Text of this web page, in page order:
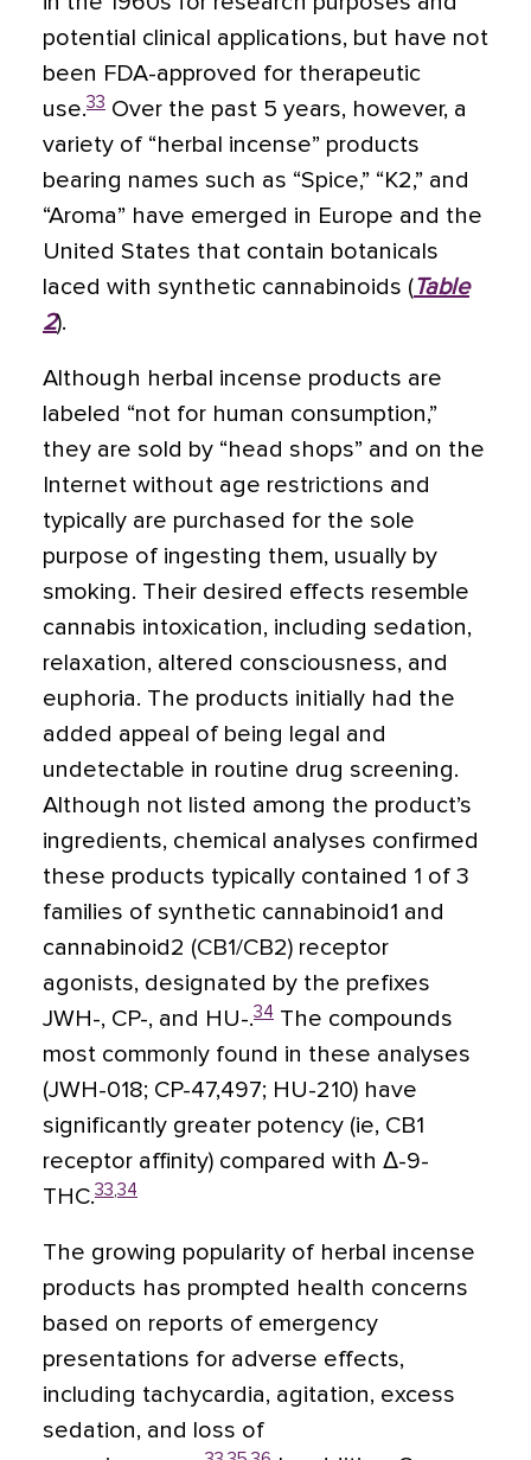
potential clinical applications, but have not
been FDA-approved for therapeutic
use.33 Over the past 5 years, however, a
variety of “herbal incense” products
bearing names such as “Spice,” “K2,” and
“Aroma” have emerged in Europe and the
United States that contain botanicals
laced with synthetic cannabinoids (Table
2).
Although herbal incense products are
labeled “not for human consumption,”
they are sold by “head shops” and on the
Internet without age restrictions and
typically are purchased for the sole
purpose of ingesting them, usually by
smoking. Their desired effects resemble
cannabis intoxication, including sedation,
relaxation, altered consciousness, and
euphoria. The products initially had the
added appeal of being legal and
undetectable in routine drug screening.
Although not listed among the product’s
ingredients, chemical analyses confirmed
these products typically contained 1 of 3
families of synthetic cannabinoid1 and
cannabinoid2 (CB1/CB2) receptor
agonists, designated by the prefixes
JWH-, CP-, and HU-.34 The compounds
most commonly found in these analyses
(JWH-018; CP-47,497; HU-210) have
significantly greater potency (ie, CB1
receptor affinity) compared with Δ-9-
THC.33 34
The growing popularity of herbal incense
products has prompted health concerns
based on reports of emergency
presentations for adverse effects,
including tachycardia, agitation, excess
sedation, and loss of